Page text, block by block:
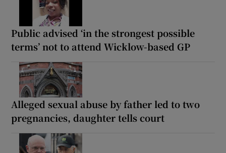
Public advised ‘in the strongest possible
terms’ not to attend Wicklow-based GP
Alleged sexual abuse by father led to two
pregnancies, daughter tells court